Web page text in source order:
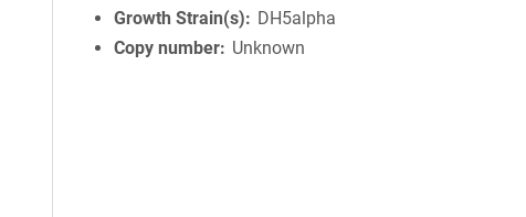
Growth Strain(s)
DH5alpha
Copy number
Unknown